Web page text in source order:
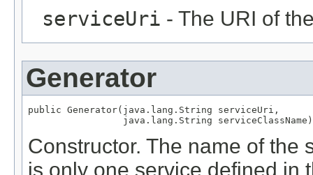
serviceUri - The URI of
Generator
public Generator(java.lang.String serviceUri,
                 java.lang.String serviceClassName)
Constructor. The name of the
is only one service defined in